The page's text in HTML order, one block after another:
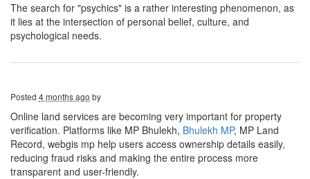
The search for "psychics" is a rather interesting phenomenon, as
it lies at the intersection of personal belief, culture, and
psychological needs.
Posted 4 months ago by
Online land services are becoming very important for property
verification. Platforms like MP Bhulekh, Bhulekh MP, MP Land
Record, webgis mp help users access ownership details easily,
reducing fraud risks and making the entire process more
transparent and user-friendly.